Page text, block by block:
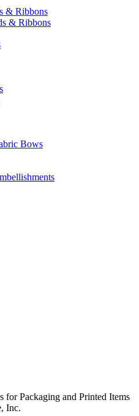
& Ribbons
& Ribbons
Bows
for Packaging and Printed Items
Inc.